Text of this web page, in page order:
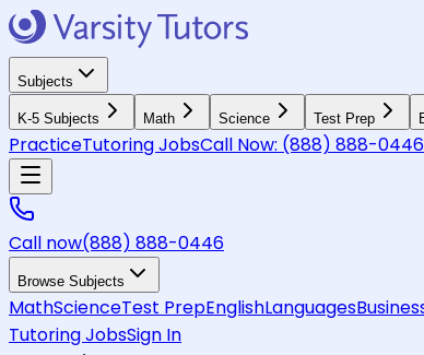
Subjects
K-5 Subjects Math Science Test Prep
PracticeTutoring JobsCall Now: (888) 888-0446
Call now(888) 888-0446
Browse Subjects
MathScienceTest PrepEnglishLanguages
Tutoring JobsSign In